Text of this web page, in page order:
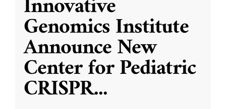
Genomics Institute
Announce New
Center for Pediatric
CRISPR...